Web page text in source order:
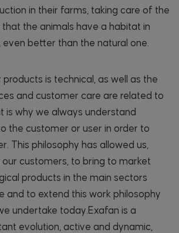
in their farms, taking care of the
the animals have a habitat in
even better than the natural one.
is technical, as well as the
and customer care are related to
is why we always understand
the customer or user in order to
This philosophy has allowed us,
our customers, to bring to market
products in the main sectors
and to extend this work philosophy
undertake today.Exafan is a
evolution, active and dynamic,